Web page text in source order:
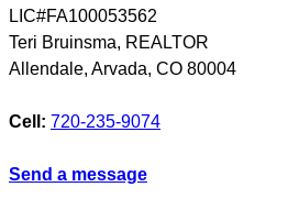
LIC#FA100053562
Teri Bruinsma, REALTOR
Allendale, Arvada, CO 80004
Cell: 720-235-9074
Send a message